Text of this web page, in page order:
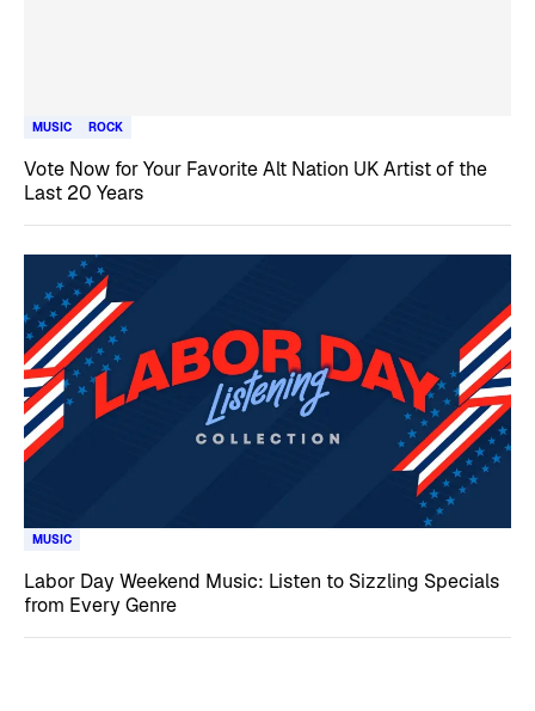
MUSIC ROCK
Vote Now for Your Favorite Alt Nation UK Artist of the
Last 20 Years
MUSIC
Labor Day Weekend Music: Listen to Sizzling Specials
from Every Genre